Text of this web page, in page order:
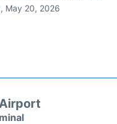
May 20, 2026